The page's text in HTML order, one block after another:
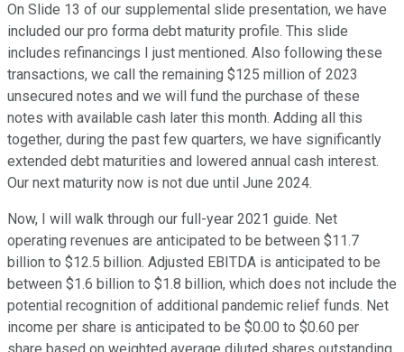
On Slide 13 of our supplemental slide presentation, we have
included our pro forma debt maturity profile. This slide
includes refinancings I just mentioned. Also following these
transactions, we call the remaining $125 million of 2023
unsecured notes and we will fund the purchase of these
notes with available cash later this month. Adding all this
together, during the past few quarters, we have significantly
extended debt maturities and lowered annual cash interest.
Our next maturity now is not due until June 2024.
Now, I will walk through our full-year 2021 guide. Net
operating revenues are anticipated to be between $11.7
billion to $12.5 billion. Adjusted EBITDA is anticipated to be
between $1.6 billion to $1.8 billion, which does not include the
potential recognition of additional pandemic relief funds. Net
income per share is anticipated to be $0.00 to $0.60 per